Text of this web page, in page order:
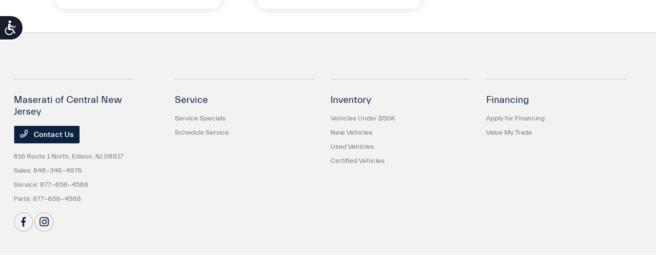
Accessibility
Maserati of Central New
Jersey
Contact Us
816 Route 1 North, Edison, NJ 08817
Sales:848-346-4976
Service:877-656-4588
Parts:877-656-4588
Service
Service Specials
Schedule Service
Inventory
Vehicles Under $50K
New Vehicles
Used Vehicles
Certified Vehicles
Financing
Apply for Financing
Value My Trade